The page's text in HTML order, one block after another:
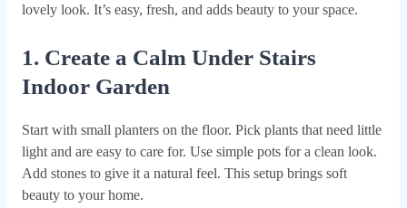
lovely look. It’s easy, fresh, and adds beauty to your space.
1. Create a Calm Under Stairs
Indoor Garden
Start with small planters on the floor. Pick plants that need little
light and are easy to care for. Use simple pots for a clean look.
Add stones to give it a natural feel. This setup brings soft
beauty to your home.